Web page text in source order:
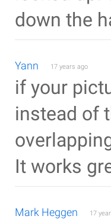
down the
Yann 17 years ago
if your
instead of
It works
Mark Heggen 17